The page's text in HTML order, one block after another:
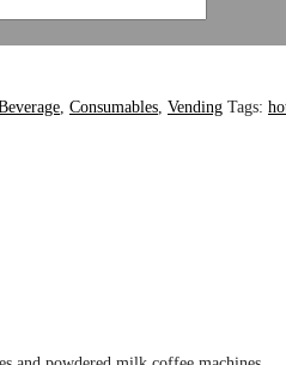
, Consumables, Vending Tags: